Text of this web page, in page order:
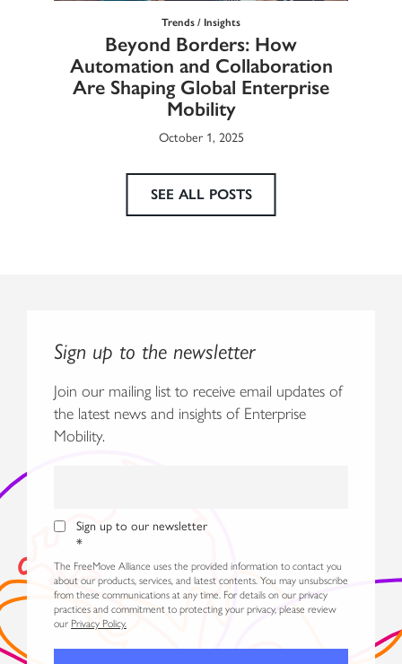
Trends / Insights
Beyond Borders: How
Automation and Collaboration
Are Shaping Global Enterprise
Mobility
October 1, 2025
SEE ALL POSTS
Sign up to the newsletter
Join our mailing list to receive email updates of
the latest news and insights of Enterprise
Mobility.
Sign up to our newsletter
*
The FreeMove Alliance uses the provided information to contact you
about our products, services, and latest contents. You may unsubscribe
from these communications at any time. For details on our privacy
practices and commitment to protecting your privacy, please review
our Privacy Policy.